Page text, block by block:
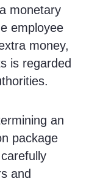
monetary
employee
money,
is regarded
an
package
and